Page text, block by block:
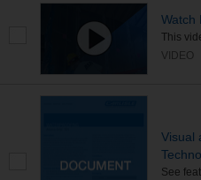
Watch
This
VIDEO
Visual
See